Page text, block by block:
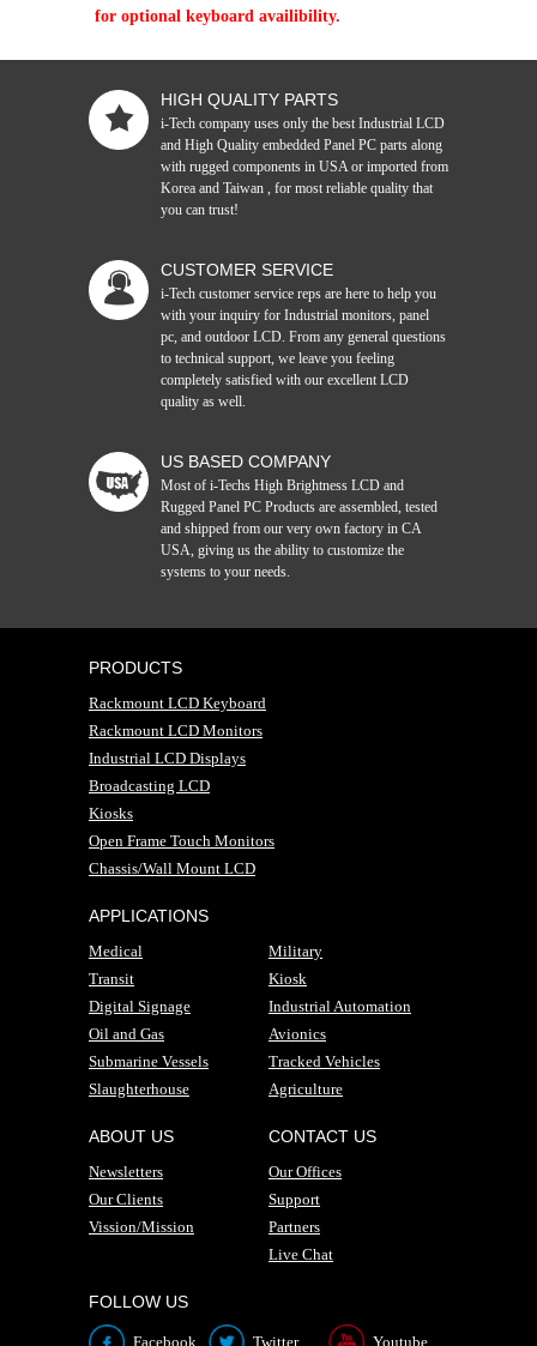
for optional keyboard availibility.
HIGH QUALITY PARTS
i-Tech company uses only the best Industrial LCD
and High Quality embedded Panel PC parts along
with rugged components in USA or imported from
Korea and Taiwan , for most reliable quality that
you can trust!
CUSTOMER SERVICE
i-Tech customer service reps are here to help you
with your inquiry for Industrial monitors, panel
pc, and outdoor LCD. From any general questions
to technical support, we leave you feeling
completely satisfied with our excellent LCD
quality as well.
US BASED COMPANY
Most of i-Techs High Brightness LCD and
Rugged Panel PC Products are assembled, tested
and shipped from our very own factory in CA
USA, giving us the ability to customize the
systems to your needs.
PRODUCTS
Rackmount LCD Keyboard
Rackmount LCD Monitors
Industrial LCD Displays
Broadcasting LCD
Kiosks
Open Frame Touch Monitors
Chassis/Wall Mount LCD
APPLICATIONS
Medical
Military
Transit
Kiosk
Digital Signage
Industrial Automation
Oil and Gas
Avionics
Submarine Vessels
Tracked Vehicles
Slaughterhouse
Agriculture
ABOUT US
Newsletters
Our Clients
Vission/Mission
CONTACT US
Our Offices
Support
Partners
Live Chat
FOLLOW US
Facebook Twitter Youtube